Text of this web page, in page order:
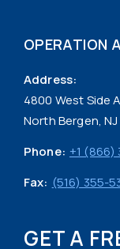
OPERATION
Address:
4800 West Side
North Bergen,
Phone: +1 (866)
Fax: (516) 355-
GET A